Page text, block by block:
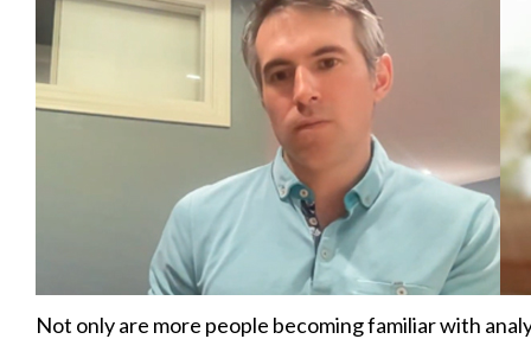
Not only are more people becoming familiar with